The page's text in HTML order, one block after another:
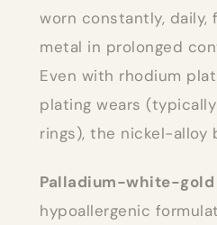
worn constantly, daily,
metal in prolonged
Even with rhodium
plating wears (typically
rings), the nickel-alloy
Palladium-white-gold
hypoallergenic